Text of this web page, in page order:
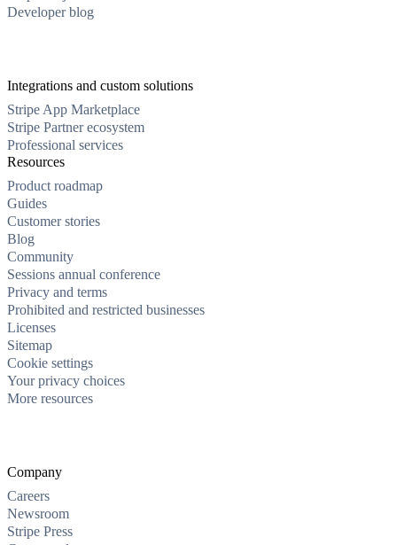
Developer blog
Integrations and custom solutions
Stripe App Marketplace
Stripe Partner ecosystem
Professional services
Resources
Product roadmap
Guides
Customer stories
Blog
Community
Sessions annual conference
Privacy and terms
Prohibited and restricted businesses
Licenses
Sitemap
Cookie settings
Your privacy choices
More resources
Company
Careers
Newsroom
Stripe Press